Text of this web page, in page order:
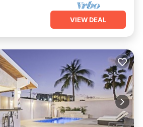
VIEW DEAL